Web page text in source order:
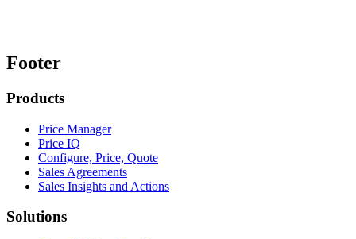
Footer
Products
Price Manager
Price IQ
Configure, Price, Quote
Sales Agreements
Sales Insights and Actions
Solutions